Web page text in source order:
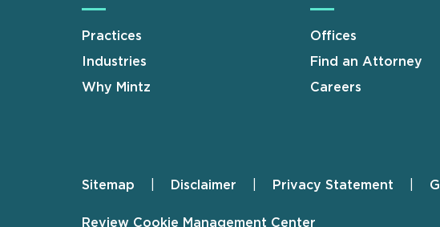
Practices
Industries
Why Mintz
Offices
Find an Attorney
Careers
Footer
Sitemap Disclaimer Privacy Statement
Review Cookie Management Center